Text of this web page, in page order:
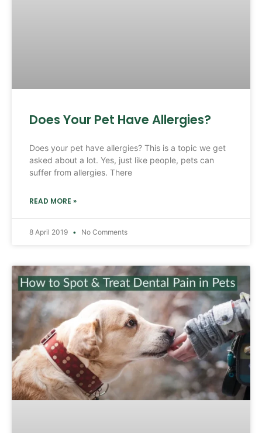
Does Your Pet Have Allergies?
Does your pet have allergies? This is a topic we get
asked about a lot. Yes, just like people, pets can
suffer from allergies. There
READ MORE »
8 April 2019 No Comments